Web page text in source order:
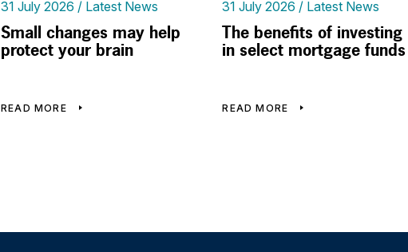
31 July 2026 Latest News
Small changes may help
protect your brain
READ MORE
31 July 2026 Latest News
The benefits of investing
in select mortgage funds
READ MORE